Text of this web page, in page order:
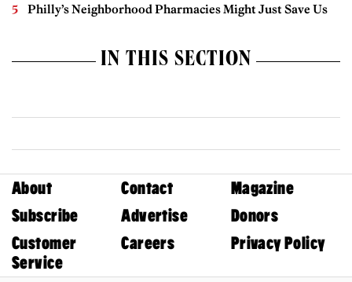
Philly’s Neighborhood Pharmacies Might Just Save Us
IN THIS SECTION
About Contact
Magazine
Subscribe
Advertise
Donors
Customer
Service
Careers Privacy Policy